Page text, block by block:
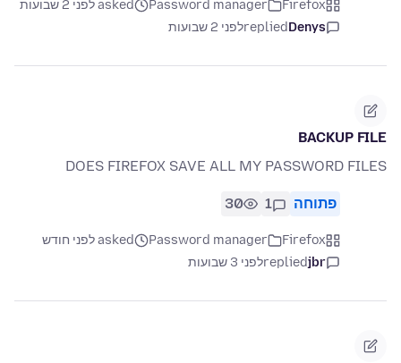
Firefox
Password manager
asked לפני 2 שבועות
Denys
repliedלפני 2 שבועות
BACKUP FILE
DOES FIREFOX SAVE ALL MY PASSWORD FILES
פתוחה 1
30
Firefox
Password manager
asked לפני חודש
jbr
repliedלפני 3 שבועות